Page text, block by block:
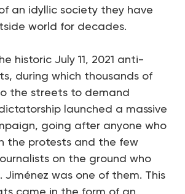
an idyllic society they have
world for decades.
historic July 11, 2021 anti-
during which thousands of
the streets to demand
launched a massive
going after anyone who
the protests and the few
on the ground who
Jiménez was one of them. This
came in the form of an